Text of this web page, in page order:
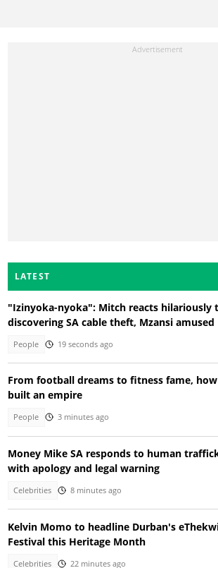
LATEST
"Izinyoka-nyoka": Mitch reacts hilariously
discovering SA cable theft, Mzansi amused
People 19 seconds ago
From football dreams to fitness fame,
built an empire
People 3 minutes ago
Money Mike SA responds to human
with apology and legal warning
Celebrities 8 minutes ago
Kelvin Momo to headline Durban's
Festival this Heritage Month
Celebrities 22 minutes ago